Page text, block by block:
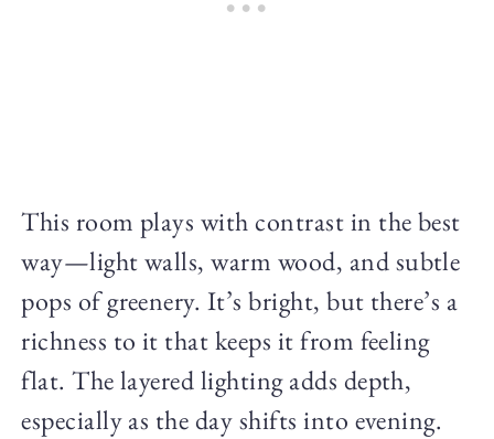
This room plays with contrast in the best
way—light walls, warm wood, and subtle
pops of greenery. It’s bright, but there’s a
richness to it that keeps it from feeling
flat. The layered lighting adds depth,
especially as the day shifts into evening.